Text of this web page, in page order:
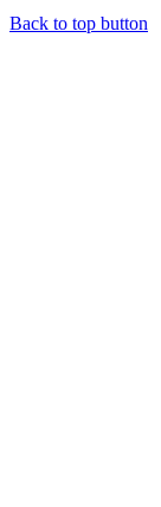
Back to top button